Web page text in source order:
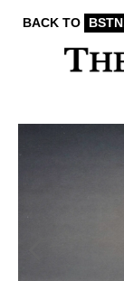
BACK TO